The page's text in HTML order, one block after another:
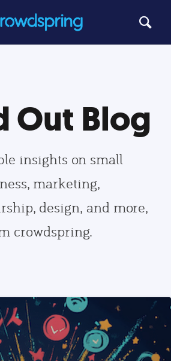
Out Blog
insights on small
marketing,
design, and more,
crowdspring.